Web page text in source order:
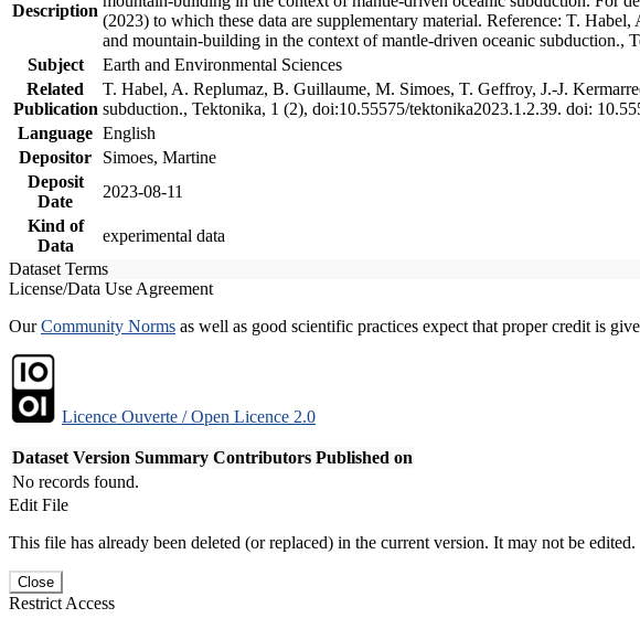
Description
(2023) to which these data are supplementary material. Reference: T.
and mountain-building in the context of mantle-driven oceanic
Subject
Earth and Environmental Sciences
Related
Publication
T. Habel, A. Replumaz, B. Guillaume, M. Simoes, T. Geffroy, J.-J.
subduction., Tektonika, 1 (2), doi:10.55575/tektonika2023.1.2.39. doi:
Language English
Depositor
Simoes, Martine
Deposit
Date
2023-08-11
Kind of
Data
experimental data
Dataset Terms
License/Data Use Agreement
OurCommunity Norms as well as good scientific practices expect that proper credit is
Licence Ouverte / Open Licence 2.0
Dataset Version Summary Contributors Published on
No records found.
Edit File
This file has already been deleted (or replaced) in the current version. It may not be edited.
Close
Restrict Access